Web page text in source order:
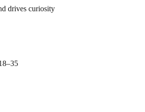
drives curiosity